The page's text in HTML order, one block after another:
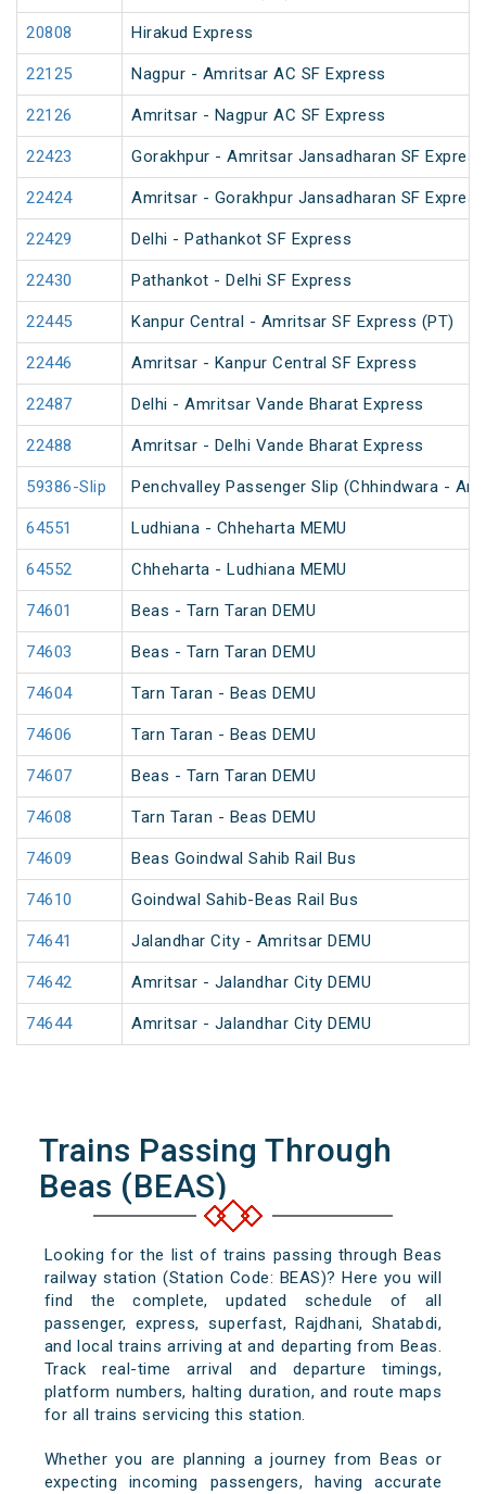
20808 Hirakud Express
22125 Nagpur - Amritsar AC SF Express
22126 Amritsar - Nagpur AC SF Express
22423 Gorakhpur - Amritsar Jansadharan SF
22424 Amritsar - Gorakhpur Jansadharan SF
22429 Delhi - Pathankot SF Express
22430 Pathankot - Delhi SF Express
22445 Kanpur Central - Amritsar SF Express (PT)
22446 Amritsar - Kanpur Central SF Express
22487 Delhi - Amritsar Vande Bharat Express
22488 Amritsar - Delhi Vande Bharat Express
59386-Slip Penchvalley Passenger Slip (Chhindwara -
64551 Ludhiana - Chheharta MEMU
64552 Chheharta - Ludhiana MEMU
74601 Beas - Tarn Taran DEMU
74603 Beas - Tarn Taran DEMU
74604 Tarn Taran - Beas DEMU
74606 Tarn Taran - Beas DEMU
74607 Beas - Tarn Taran DEMU
74608 Tarn Taran - Beas DEMU
74609 Beas Goindwal Sahib Rail Bus
74610 Goindwal Sahib-Beas Rail Bus
74641 Jalandhar City - Amritsar DEMU
74642 Amritsar - Jalandhar City DEMU
74644 Amritsar - Jalandhar City DEMU
Trains Passing Through
Beas (BEAS)
Looking for the list of trains passing through Beas
railway station (Station Code: BEAS)? Here you will
find the complete, updated schedule of all
passenger, express, superfast, Rajdhani, Shatabdi,
and local trains arriving at and departing from Beas.
Track real-time arrival and departure timings,
platform numbers, halting duration, and route maps
for all trains servicing this station.
Whether you are planning a journey from Beas or
expecting incoming passengers, having accurate